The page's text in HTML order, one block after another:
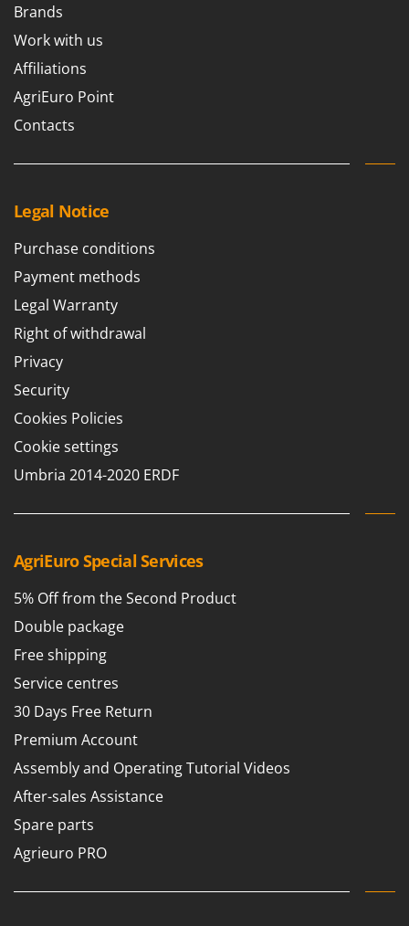
Spiralmac
Spring Protezione
Spyro
Stanley
Stiga
T
TecnoGen
Tellarini Pompe
Telwin
Tenco
Tineco
Titania
Tornado
Tre Spade
Trev - Abrek - TecnoVIR
U
V
Verdemax
Vesco
Volpi
W
Waldner
Weber
Weibang
WIDU
Brands
Work with us
Affiliations
AgriEuro Point
Contacts
Legal Notice
Purchase conditions
Payment methods
Legal Warranty
Right of withdrawal
Privacy
Security
Cookies Policies
Cookie settings
Umbria 2014-2020 ERDF
AgriEuro Special Services
5% Off from the Second Product
Double package
Free shipping
Service centres
30 Days Free Return
Premium Account
Assembly and Operating Tutorial Videos
After-sales Assistance
Spare parts
Agrieuro PRO